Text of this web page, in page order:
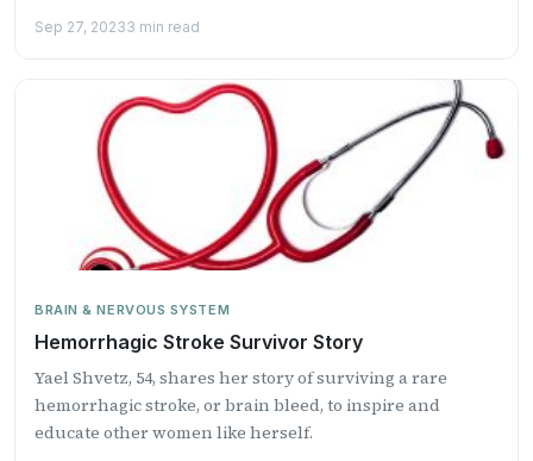
Sep 27, 20233 min read
BRAIN & NERVOUS SYSTEM
Hemorrhagic Stroke Survivor Story
Yael Shvetz, 54, shares her story of surviving a rare
hemorrhagic stroke, or brain bleed, to inspire and
educate other women like herself.